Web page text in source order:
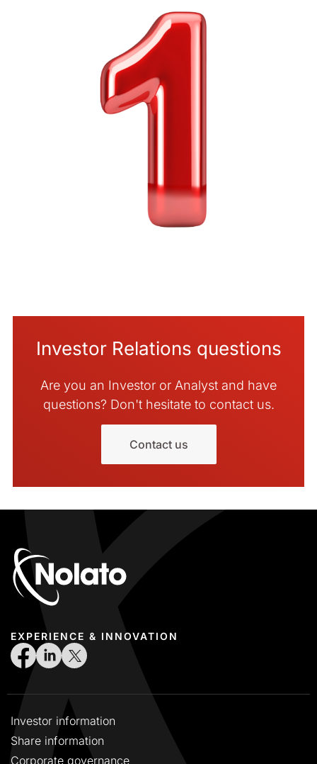
Investor Relations questions
Are you an Investor or Analyst and have
questions? Don't hesitate to contact us.
Contact us
EXPERIENCE & INNOVATION
Investor information
Share information
Corporate governance